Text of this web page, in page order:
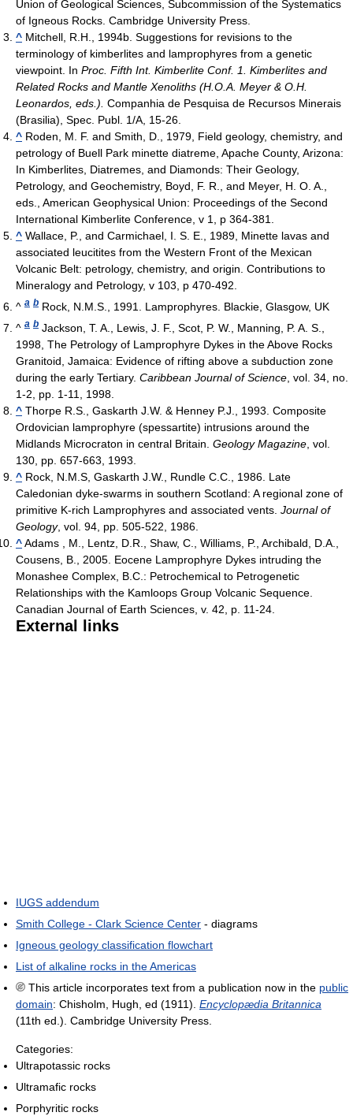
Union of Geological Sciences, Subcommission of the Systematics
of Igneous Rocks. Cambridge University Press.
^ Mitchell, R.H., 1994b. Suggestions for revisions to the
terminology of kimberlites and lamprophyres from a genetic
viewpoint. In Proc. Fifth Int. Kimberlite Conf. 1. Kimberlites and
Related Rocks and Mantle Xenoliths (H.O.A. Meyer & O.H.
Leonardos, eds.). Companhia de Pesquisa de Recursos Minerais
(Brasilia), Spec. Publ. 1/A, 15-26.
^ Roden, M. F. and Smith, D., 1979, Field geology, chemistry, and
petrology of Buell Park minette diatreme, Apache County, Arizona:
In Kimberlites, Diatremes, and Diamonds: Their Geology,
Petrology, and Geochemistry, Boyd, F. R., and Meyer, H. O. A.,
eds., American Geophysical Union: Proceedings of the Second
International Kimberlite Conference, v 1, p 364-381.
^ Wallace, P., and Carmichael, I. S. E., 1989, Minette lavas and
associated leucitites from the Western Front of the Mexican
Volcanic Belt: petrology, chemistry, and origin. Contributions to
Mineralogy and Petrology, v 103, p 470-492.
^ a b Rock, N.M.S., 1991. Lamprophyres. Blackie, Glasgow, UK
^ a b Jackson, T. A., Lewis, J. F., Scot, P. W., Manning, P. A. S.,
1998, The Petrology of Lamprophyre Dykes in the Above Rocks
Granitoid, Jamaica: Evidence of rifting above a subduction zone
during the early Tertiary. Caribbean Journal of Science , vol. 34, no.
1-2, pp. 1-11, 1998.
^ Thorpe R.S., Gaskarth J.W. & Henney P.J., 1993. Composite
Ordovician lamprophyre (spessartite) intrusions around the
Midlands Microcraton in central Britain. Geology Magazine , vol.
130, pp. 657-663, 1993.
^ Rock, N.M.S, Gaskarth J.W., Rundle C.C., 1986. Late
Caledonian dyke-swarms in southern Scotland: A regional zone of
primitive K-rich Lamprophyres and associated vents. Journal of
Geology, vol. 94, pp. 505-522, 1986.
^Adams , M., Lentz, D.R., Shaw, C., Williams, P., Archibald, D.A.,
Cousens, B., 2005. Eocene Lamprophyre Dykes intruding the
Monashee Complex, B.C.: Petrochemical to Petrogenetic
Relationships with the Kamloops Group Volcanic Sequence.
Canadian Journal of Earth Sciences, v. 42, p. 11-24.
External links
IUGS addendum
Smith College - Clark Science Center - diagrams
Igneous geology classification flowchart
List of alkaline rocks in the Americas
This article incorporates text from a publication now in the public
domain: Chisholm, Hugh, ed (1911). Encyclopædia Britannica
(11th ed.). Cambridge University Press.
Categories:
Ultrapotassic rocks
Ultramafic rocks
Porphyritic rocks